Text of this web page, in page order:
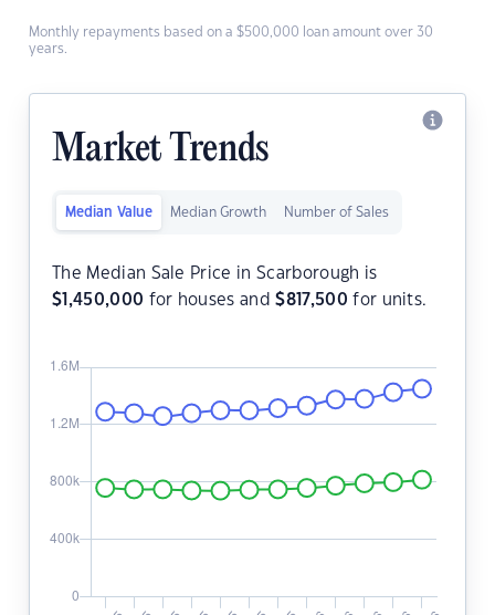
Monthly repayments based on a $500,000 loan amount over 30
years.
Market Trends
Median Value Median Growth Number of Sales
The Median Sale Price in Scarborough is
$ 1,450,000 for houses and$817,500 for units.